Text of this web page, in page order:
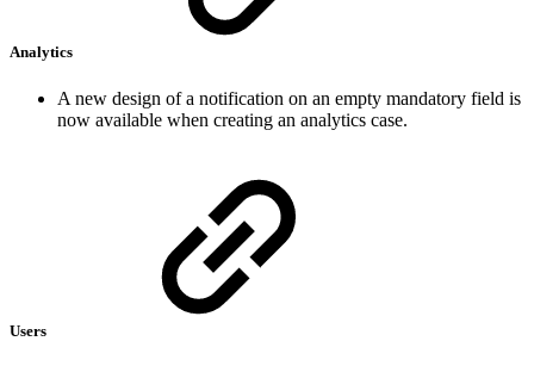
Analytics
A new design of a notification on an empty mandatory field is
now available when creating an analytics case.
Users